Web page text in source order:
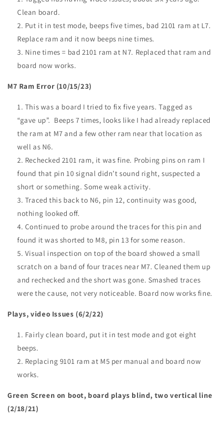
Clean board.
Put it in test mode, beeps five times, bad 2101 ram at L7.
Replace ram and it now beeps nine times.
Nine times = bad 2101 ram at N7. Replaced that ram and
board now works.
M7 Ram Error (10/15/23)
This was a board I tried to fix five years. Tagged as
“gave up”. Beeps 7 times, looks like I had already replaced
the ram at M7 and a few other ram near that location as
well as N6.
Rechecked 2101 ram, it was fine. Probing pins on ram I
found that pin 10 signal didn’t sound right, suspected a
short or something. Some weak activity.
Traced this back to N6, pin 12, continuity was good,
nothing looked off.
Continued to probe around the traces for this pin and
found it was shorted to M8, pin 13 for some reason.
Visual inspection on top of the board showed a small
scratch on a band of four traces near M7. Cleaned them up
and rechecked and the short was gone. Smashed traces
were the cause, not very noticeable. Board now works fine.
Plays, video Issues (6/2/22)
Fairly clean board, put it in test mode and got eight
beeps.
Replacing 9101 ram at M5 per manual and board now
works.
Green Screen on boot, board plays blind, two vertical line
(2/18/21)